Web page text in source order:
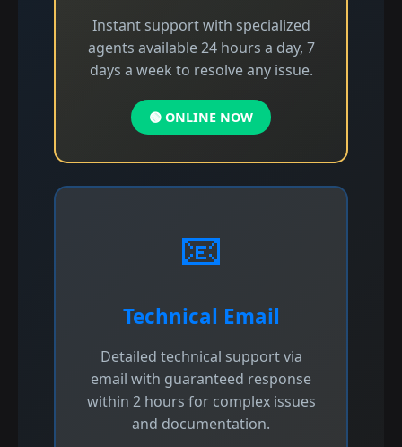
Instant support with specialized
agents available 24 hours a day, 7
days a week to resolve any issue.
🟢 ONLINE NOW
📧
Technical Email
Detailed technical support via
email with guaranteed response
within 2 hours for complex issues
and documentation.